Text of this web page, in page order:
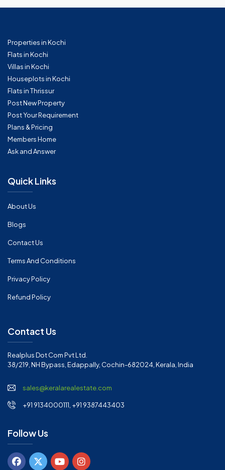
Properties in Kochi
Flats in Kochi
Villas in Kochi
Houseplots in Kochi
Flats in Thrissur
Post New Property
Post Your Requirement
Plans & Pricing
Members Home
Ask and Answer
Quick Links
About Us
Blogs
Contact Us
Terms And Conditions
Privacy Policy
Refund Policy
Contact Us
Realplus Dot Com Pvt Ltd.
38/219, NH Bypass, Edappally, Cochin-682024, Kerala, India
sales@keralarealestate.com
+91 9134000111, +91 9387443403
Follow Us